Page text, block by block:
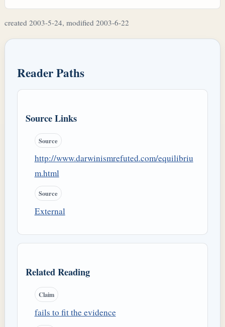
created 2003-5-24, modified 2003-6-22
Reader Paths
Source Links
Source
http://www.darwinismrefuted.com/equilibriu
m.html
Source
External
Related Reading
Claim
fails to fit the evidence